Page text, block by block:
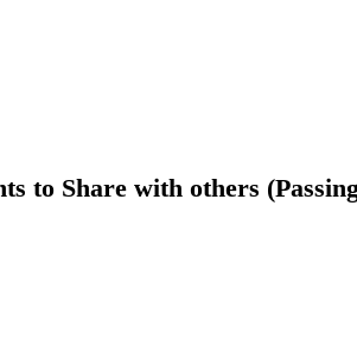
to Share with others